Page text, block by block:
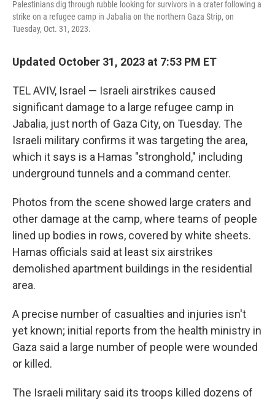
Palestinians dig through rubble looking for survivors in a crater following a
strike on a refugee camp in Jabalia on the northern Gaza Strip, on
Tuesday, Oct. 31, 2023.
Updated October 31, 2023 at 7:53 PM ET
TEL AVIV, Israel — Israeli airstrikes caused
significant damage to a large refugee camp in
Jabalia, just north of Gaza City, on Tuesday. The
Israeli military confirms it was targeting the area,
which it says is a Hamas "stronghold," including
underground tunnels and a command center.
Photos from the scene showed large craters and
other damage at the camp, where teams of people
lined up bodies in rows, covered by white sheets.
Hamas officials said at least six airstrikes
demolished apartment buildings in the residential
area.
A precise number of casualties and injuries isn't
yet known; initial reports from the health ministry in
Gaza said a large number of people were wounded
or killed.
The Israeli military said its troops killed dozens of